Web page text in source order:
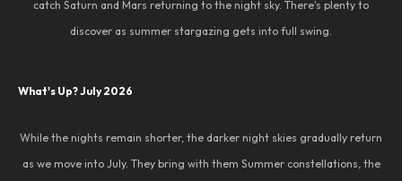
catch Saturn and Mars returning to the night sky. There's plenty to
discover as summer stargazing gets into full swing.
What's Up? July 2026
While the nights remain shorter, the darker night skies gradually return
as we move into July. They bring with them Summer constellations, the